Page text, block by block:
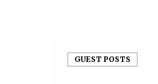
GUEST POSTS